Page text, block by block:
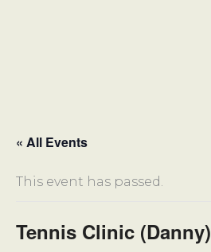
« All Events
This event has passed.
Tennis Clinic (Danny)